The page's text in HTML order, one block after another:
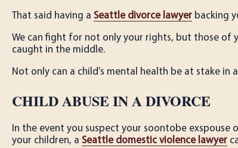
That said having a Seattle divorce lawyer backing
We can fight for not only your rights, but those of
caught in the middle.
Not only can a child’s mental health be at stake
CHILD ABUSE IN A DIVORCE
In the event you suspect your soon­to­be ex­spouse
your children, a Seattle domestic violence lawyer